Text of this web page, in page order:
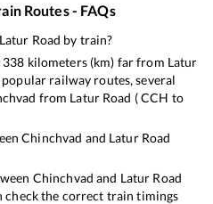
Routes - FAQs
Latur Road by train?
338 kilometers (km) far from Latur
railway routes, several
from Latur Road (CCH to
Chinchvad and Latur Road
Chinchvad and Latur Road
check the correct train timings